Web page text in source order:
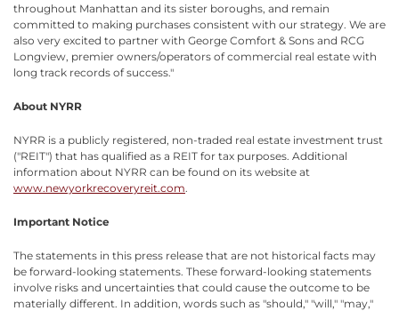
throughout Manhattan and its sister boroughs, and remain
committed to making purchases consistent with our strategy. We are
also very excited to partner with George Comfort & Sons and RCG
Longview, premier owners/operators of commercial real estate with
long track records of success."
About NYRR
NYRR is a publicly registered, non-traded real estate investment trust
("REIT") that has qualified as a REIT for tax purposes. Additional
information about NYRR can be found on its website at
www.newyorkrecoveryreit.com.
Important Notice
The statements in this press release that are not historical facts may
be forward-looking statements. These forward-looking statements
involve risks and uncertainties that could cause the outcome to be
materially different. In addition, words such as "should," "will," "may,"